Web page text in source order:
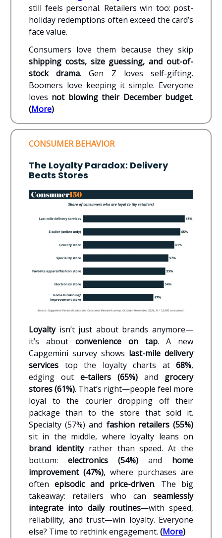
still feels personal. Retailers win too: post-
holiday redemptions often exceed the card’s
face value.
Consumers love them because they skip
shipping costs, size guessing, and out-of-
stock drama. Gen Z loves self-gifting.
Boomers love keeping it simple. Everyone
loves not blowing their December budget.
(More)
CONSUMER BEHAVIOR
The Loyalty Paradox: Delivery
Beats Stores
Loyaltyisn’t just about brands anymore—
it’s about convenience on tap. A new
Capgemini survey shows last-mile delivery
services top the loyalty charts at 68%,
edging out e-tailers (65%) and grocery
stores (61%). That’s right—people feel more
loyal to the courier dropping off their
package than to the store that sold it.
Specialty (57%) and fashion retailers (55%)
sit in the middle, where loyalty leans on
brand identityrather than speed. At the
bottom: electronics (54%) and home
improvement (47%), where purchases are
often episodic and price-driven. The big
takeaway: retailers who can seamlessly
integrate into daily routines—with speed,
reliability, and trust—win loyalty. Everyone
else? Time to rethink engagement. (More)